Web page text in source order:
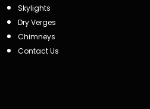
Skylights
Dry Verges
Chimneys
Contact Us